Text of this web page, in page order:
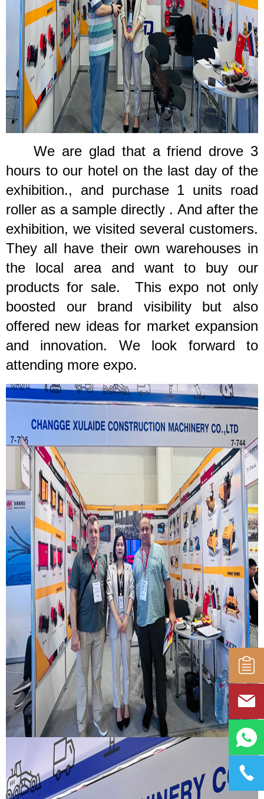
We are glad that afriend drove 3
hours to our hotel on the last day of the
exhibition., and purchase 1 units road
roller as a sample directly . And after the
exhibition, we visited several customers.
They all have their own warehouses in
the local area and want to buy our
products for sale. This expo not only
boosted our brand visibility but also
offered new ideas for market expansion
and innovation. We look forward to
attending more expo.